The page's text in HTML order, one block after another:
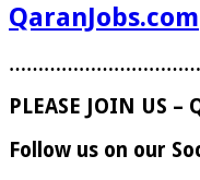
QaranJobs.com
PLEASE JOIN US –
Follow us on our